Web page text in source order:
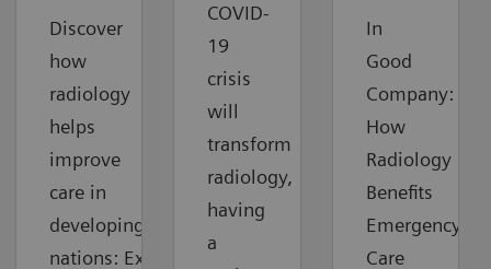
Discover
how
radiology
helps
improve
care in
developing
nations: Extending
COVID-
19
crisis
will
transform
radiology,
having
a
In
Good
Company:
How
Radiology
Benefits
Emergency
Care